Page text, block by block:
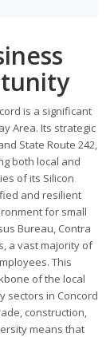
is a significant
Area. Its strategic
State Route 242,
both local and
of its Silicon
and resilient
for small
Bureau, Contra
a vast majority of
This
of the local
sectors in Concord
construction,
means that